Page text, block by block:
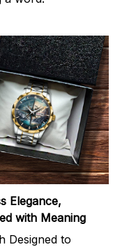
Elegance,
with Meaning
Designed to